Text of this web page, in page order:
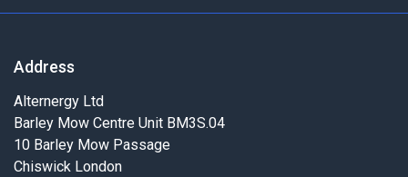
Address
Alternergy Ltd
Barley Mow Centre Unit BM3S.04
10 Barley Mow Passage
Chiswick London